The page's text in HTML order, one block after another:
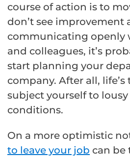
course of action is to
don’t see improvement
communicating openly
and colleagues, it’s
start planning your
company. After all,
subject yourself to
conditions.
On a more optimistic
to leave your job can be